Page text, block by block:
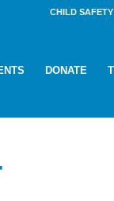
CHILD SAFETY
DONATE